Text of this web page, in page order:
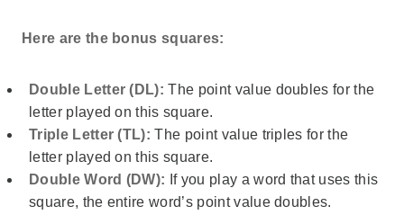
Here are the bonus squares:
Double Letter (DL): The point value doubles for the
letter played on this square.
Triple Letter (TL): The point value triples for the
letter played on this square.
Double Word (DW): If you play a word that uses this
square, the entire word’s point value doubles.